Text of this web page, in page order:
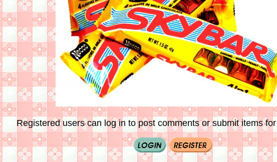
Registered users can log in to post comments or submit items